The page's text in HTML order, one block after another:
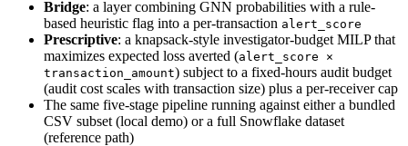
Bridge: a layer combining GNN probabilities with a rule-
based heuristic flag into a per-transaction alert_score
Prescriptive: a knapsack-style investigator-budget MILP that
maximizes expected loss averted (alert_score ×
transaction_amount) subject to a fixed-hours audit budget
(audit cost scales with transaction size) plus a per-receiver cap
The same five-stage pipeline running against either a bundled
CSV subset (local demo) or a full Snowflake dataset
(reference path)